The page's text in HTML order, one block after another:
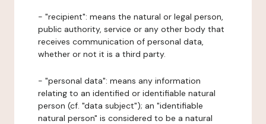
- "recipient": means the natural or legal person,
public authority, service or any other body that
receives communication of personal data,
whether or not it is a third party.
- "personal data": means any information
relating to an identified or identifiable natural
person (cf. "data subject"); an "identifiable
natural person" is considered to be a natural